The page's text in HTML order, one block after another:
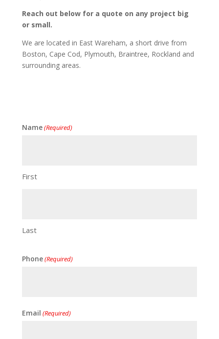
Reach out below for a quote on any project big
or small.
We are located in East Wareham, a short drive from
Boston, Cape Cod, Plymouth, Braintree, Rockland and
surrounding areas.
Name(Required)
First
Last
Phone(Required)
Email (Required)